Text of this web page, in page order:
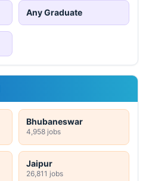
Any Graduate
Bhubaneswar
4,958 jobs
Jaipur
26,811 jobs